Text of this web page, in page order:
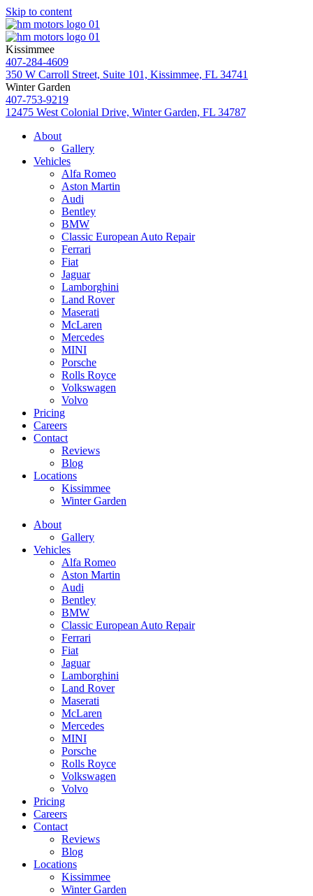
Skip to content
Kissimmee
407-284-4609
350 W Carroll Street, Suite 101, Kissimmee, FL 34741
Winter Garden
407-753-9219
12475 West Colonial Drive, Winter Garden, FL 34787
About
Gallery
Vehicles
Alfa Romeo
Aston Martin
Audi
Bentley
BMW
Classic European Auto Repair
Ferrari
Fiat
Jaguar
Lamborghini
Land Rover
Maserati
McLaren
Mercedes
MINI
Porsche
Rolls Royce
Volkswagen
Volvo
Pricing
Careers
Contact
Reviews
Blog
Locations
Kissimmee
Winter Garden
About
Gallery
Vehicles
Alfa Romeo
Aston Martin
Audi
Bentley
BMW
Classic European Auto Repair
Ferrari
Fiat
Jaguar
Lamborghini
Land Rover
Maserati
McLaren
Mercedes
MINI
Porsche
Rolls Royce
Volkswagen
Volvo
Pricing
Careers
Contact
Reviews
Blog
Locations
Kissimmee
Winter Garden